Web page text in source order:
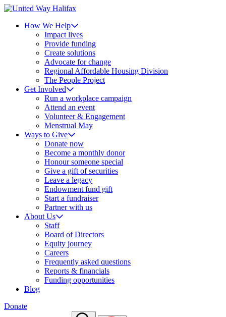
How We Help
Impact lives
Provide funding
Create solutions
Advocate for change
Regional Affordable Housing Division
The People Project
Get Involved
Run a workplace campaign
Attend an event
Volunteer & Engagement
Menstrual May
Ways to Give
Donate now
Become a monthly donor
Honour someone special
Give a gift of securities
Leave a legacy
Endowment fund gift
Start a fundraiser
Partner with us
About Us
Staff
Board of Directors
Equity journey
Careers
Frequently asked questions
Reports & financials
Funding opportunities
Blog
Donate